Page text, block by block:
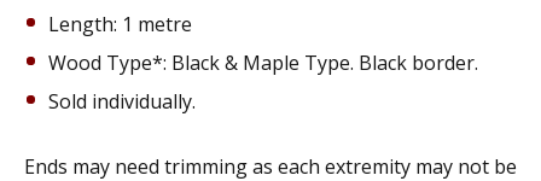
Length: 1 metre
Wood Type*: Black & Maple Type. Black border.
Sold individually.
Ends may need trimming as each extremity may not be